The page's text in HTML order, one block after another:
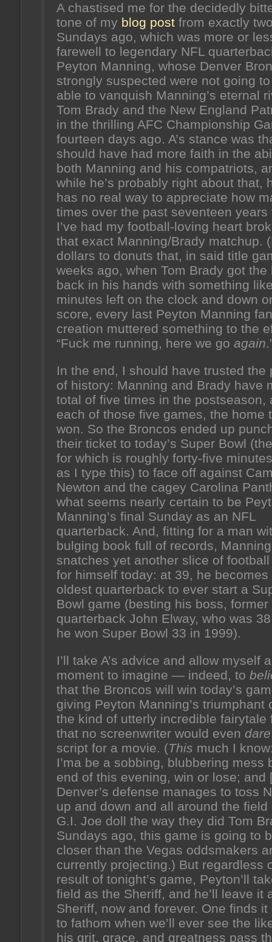
A chastised me for the decidedly
tone of my blog post from exactly
Sundays ago, which was more or
farewell to legendary NFL
Peyton Manning, whose Denver
strongly suspected were not going
able to vanquish Manning’s eternal
Tom Brady and the New England
in the thrilling AFC Championship
fourteen days ago. A’s stance was
should have had more faith in the
both Manning and his compatriots,
while he’s probably right about that,
has no real way to appreciate how
times over the past seventeen years
I’ve had my football-loving heart
that exact Manning/Brady matchup.
dollars to donuts that, in said title
weeks ago, when Tom Brady got the
back in his hands with something
minutes left on the clock and down
score, every last Peyton Manning
creation muttered something to the
“Fuck me running, here we go again
In the end, I should have trusted the
of history: Manning and Brady have
total of five times in the postseason,
each of those five games, the home
won. So the Broncos ended up
their ticket to today’s Super Bowl
for which is roughly forty-five
as I type this) to face off against
Newton and the cagey Carolina
what seems nearly certain to be
Manning’s final Sunday as an NFL
quarterback. And, fitting for a man
bulging book full of records, Manning
snatches yet another slice of
for himself today: at 39, he becomes
oldest quarterback to ever start a
Bowl game (besting his boss, former
quarterback John Elway, who was
he won Super Bowl 33 in 1999).
I’ll take A’s advice and allow myself a
moment to imagine — indeed, to
that the Broncos will win today’s
giving Peyton Manning’s triumphant
the kind of utterly incredible fairytale
that no screenwriter would even dare
script for a movie. (This much I
I’ma be a sobbing, blubbering mess
end of this evening, win or lose; and
Denver’s defense manages to toss
up and down and all around the field
G.I. Joe doll the way they did Tom
Sundays ago, this game is going to
closer than the Vegas oddsmakers
currently projecting.) But regardless
result of tonight’s game, Peyton’ll
field as the Sheriff, and he’ll leave it
Sheriff, now and forever. One finds it
to fathom when we’ll ever see the
his grit, grace, and greatness pass